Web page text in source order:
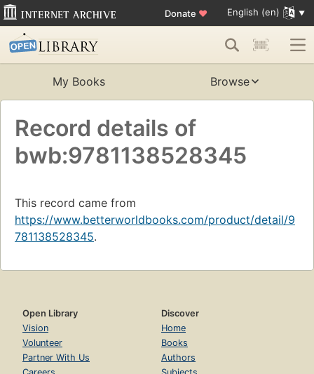
Donate ♥ English (en)
My Books Browse
Record details of
bwb:9781138528345
This record came from
https://www.betterworldbooks.com/product/detail/9
781138528345.
Open Library
Vision
Volunteer
Partner With Us
Discover
Home
Books
Authors